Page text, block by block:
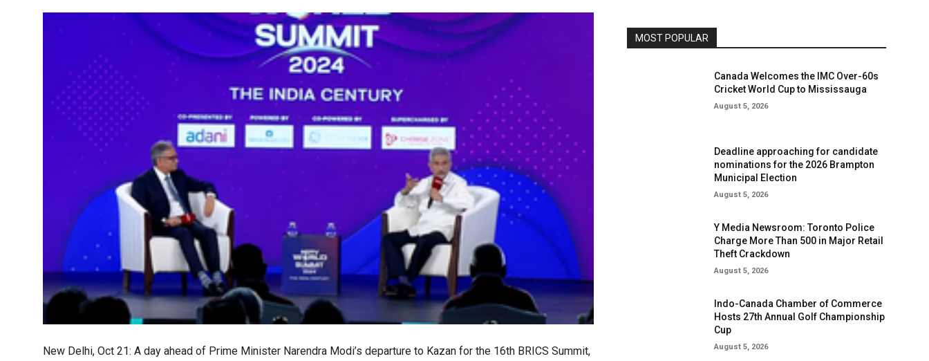
New Delhi, Oct 21: A day ahead of Prime Minister Narendra Modi’s departure to Kazan for the 16th BRICS Summit,
MOST POPULAR
Canada Welcomes the IMC Over-60s
Cricket World Cup to Mississauga
August 5, 2026
Deadline approaching for candidate
nominations for the 2026 Brampton
Municipal Election
August 5, 2026
Y Media Newsroom: Toronto Police
Charge More Than 500 in Major Retail
Theft Crackdown
August 5, 2026
Indo-Canada Chamber of Commerce
Hosts 27th Annual Golf Championship
Cup
August 5, 2026